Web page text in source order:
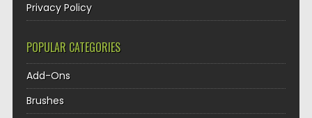
Privacy Policy
POPULAR CATEGORIES
Add-Ons
Brushes